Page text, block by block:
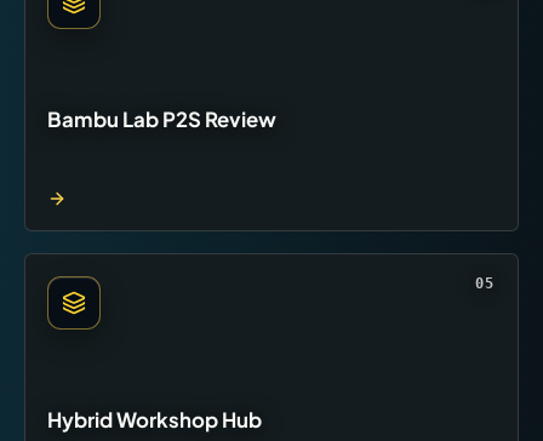
Bambu Lab P2S Review
05
Hybrid Workshop Hub